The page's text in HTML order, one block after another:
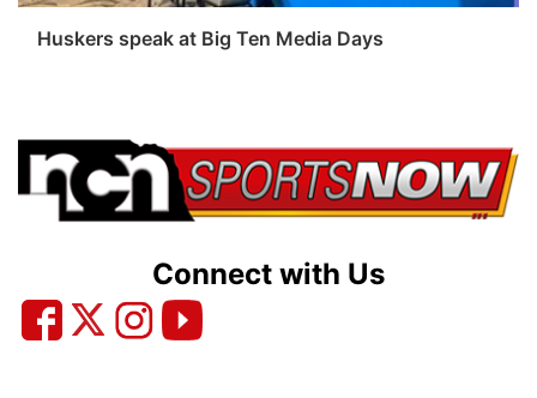
Huskers speak at Big Ten Media Days
Connect with Us